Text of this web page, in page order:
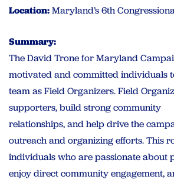
Location:Maryland’s 6th
Summary:
The David Trone for Maryland
motivated and committed individuals
team as Field Organizers. Field
supporters, build strong community
relationships, and help drive the
outreach and organizing efforts. This
individuals who are passionate about
enjoy direct community engagement,